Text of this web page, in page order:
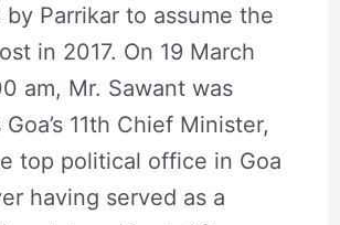
Parrikar to assume the
in 2017. On 19 March
am, Mr. Sawant was
11th Chief Minister,
top political office in Goa
having served as a